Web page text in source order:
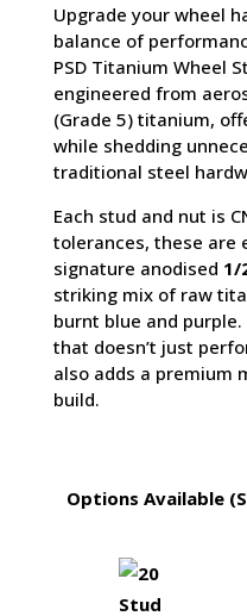
Upgrade your wheel
balance of
PSD Titanium Wheel
engineered from
(Grade 5) titanium,
while shedding
traditional steel
Each stud and nut is
tolerances, these are
signature anodised 1/
striking mix of raw
burnt blue and
that doesn’t just
also adds a premium
build.
Options Available